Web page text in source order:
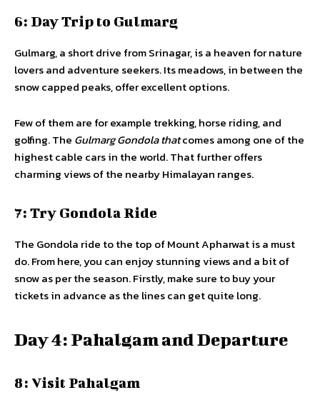
6: Day Trip to Gulmarg
Gulmarg, a short drive from Srinagar, is a heaven for nature
lovers and adventure seekers. Its meadows, in between the
snow capped peaks, offer excellent options.
Few of them are for example trekking, horse riding, and
golfing. The Gulmarg Gondola thatcomes among one of the
highest cable cars in the world. That further offers
charming views of the nearby Himalayan ranges.
7: Try Gondola Ride
The Gondola ride to the top of Mount Apharwat is a must
do. From here, you can enjoy stunning views and a bit of
snow as per the season. Firstly, make sure to buy your
tickets in advance as the lines can get quite long.
Day 4: Pahalgam and Departure
8: Visit Pahalgam